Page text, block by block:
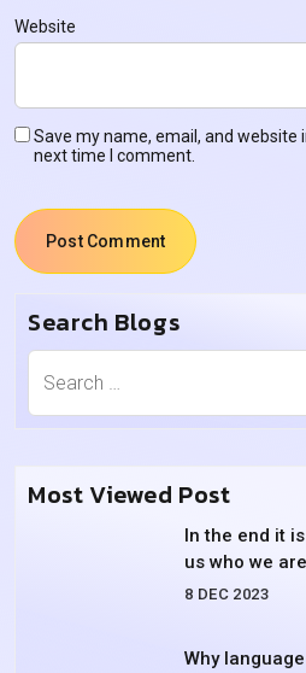
Website
Save my name, email, and website
next time I comment.
Search Blogs
Most Viewed Post
In the end it
us who we
8 DEC 2023
Why